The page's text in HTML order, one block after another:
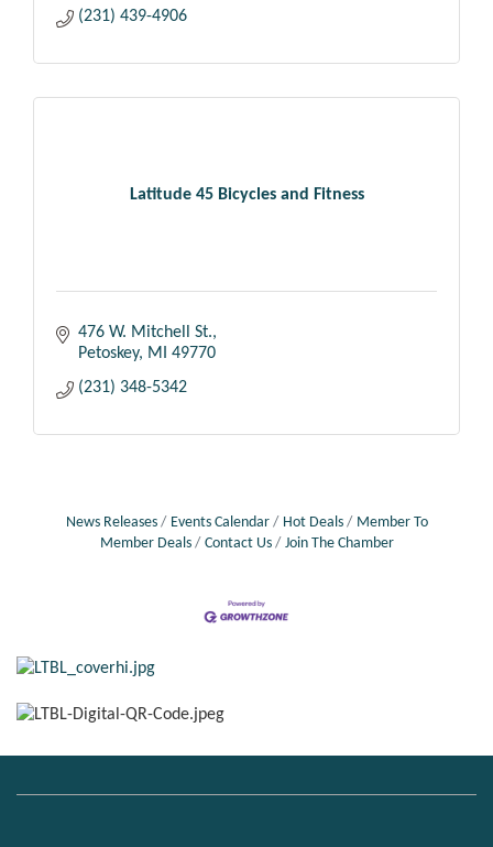
(231) 439-4906
Latitude 45 Bicycles and Fitness
476 W. Mitchell St.
Petoskey
MI
49770
(231) 348-5342
News Releases Events Calendar Hot Deals
Member To
Member Deals
Contact Us Join The Chamber